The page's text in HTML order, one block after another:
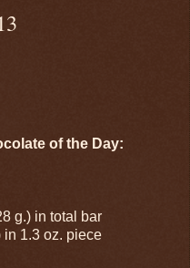
of the Day:
g.) in total bar
1.3 oz. piece